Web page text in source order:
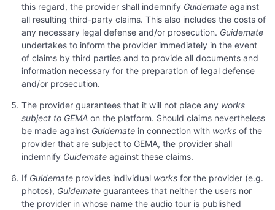
this regard, the provider shall indemnify Guidemate against
all resulting third-party claims. This also includes the costs of
any necessary legal defense and/or prosecution. Guidemate
undertakes to inform the provider immediately in the event
of claims by third parties and to provide all documents and
information necessary for the preparation of legal defense
and/or prosecution.
The provider guarantees that it will not place any works
subject to GEMA on the platform. Should claims nevertheless
be made against Guidemate in connection with works of the
provider that are subject to GEMA, the provider shall
indemnify Guidemate against these claims.
If Guidemate provides individual works for the provider (e.g.
photos), Guidemate guarantees that neither the users nor
the provider in whose name the audio tour is published